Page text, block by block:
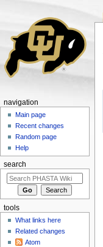
navigation
Main page
Recent changes
Random page
Help
search
tools
What links here
Related changes
Atom